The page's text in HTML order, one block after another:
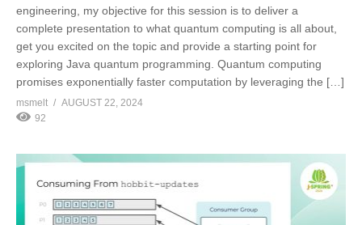
engineering, my objective for this session is to deliver a
complete presentation to what quantum computing is all about,
get you excited on the topic and provide a starting point for
exploring Java quantum programming. Quantum computing
promises exponentially faster computation by leveraging the […]
msmelt
AUGUST 22, 2024
92